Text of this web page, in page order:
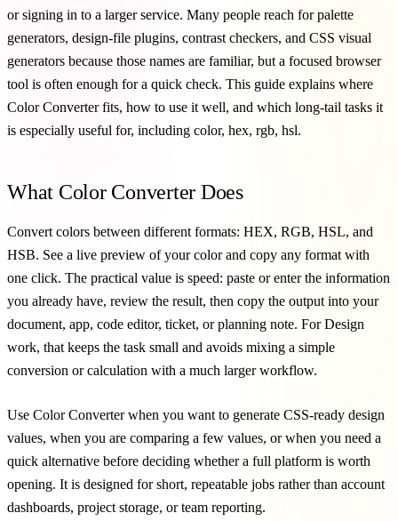
or signing in to a larger service. Many people reach for palette
generators, design-file plugins, contrast checkers, and CSS visual
generators because those names are familiar, but a focused browser
tool is often enough for a quick check. This guide explains where
Color Converter fits, how to use it well, and which long-tail tasks it
is especially useful for, including color, hex, rgb, hsl.
What Color Converter Does
Convert colors between different formats: HEX, RGB, HSL, and
HSB. See a live preview of your color and copy any format with
one click. The practical value is speed: paste or enter the information
you already have, review the result, then copy the output into your
document, app, code editor, ticket, or planning note. For Design
work, that keeps the task small and avoids mixing a simple
conversion or calculation with a much larger workflow.
Use Color Converter when you want to generate CSS-ready design
values, when you are comparing a few values, or when you need a
quick alternative before deciding whether a full platform is worth
opening. It is designed for short, repeatable jobs rather than account
dashboards, project storage, or team reporting.